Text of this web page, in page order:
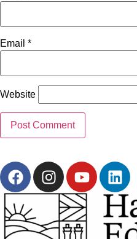
Email *
Website